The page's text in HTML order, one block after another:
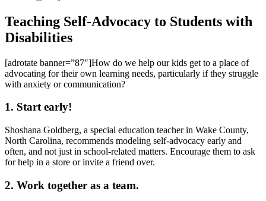
Teaching Self-Advocacy to Students with
Disabilities
[adrotate banner=”87″]How do we help our kids get to a place of
advocating for their own learning needs, particularly if they struggle
with anxiety or communication?
1. Start early!
Shoshana Goldberg, a special education teacher in Wake County,
North Carolina, recommends modeling self-advocacy early and
often, and not just in school-related matters. Encourage them to ask
for help in a store or invite a friend over.
2. Work together as a team.